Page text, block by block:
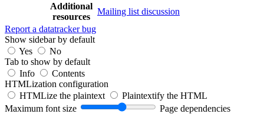
Additional
resources
Mailing list discussion
Report a datatracker bug
Show sidebar by default
Yes
No
Tab to show by default
Info
Contents
HTMLization configuration
HTMLize the plaintext
Plaintextify the HTML
Maximum font size
Page dependencies